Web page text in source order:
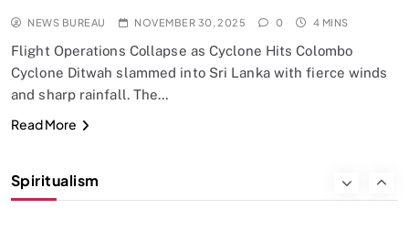
NEWS BUREAU NOVEMBER 30, 2025 0 4 MINS
Flight Operations Collapse as Cyclone Hits Colombo
Cyclone Ditwah slammed into Sri Lanka with fierce winds
and sharp rainfall. The…
Read More
Spiritualism
SPIRITUALISM